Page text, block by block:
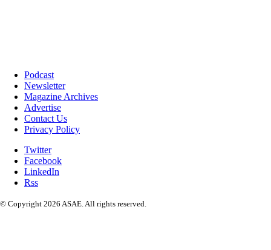
Podcast
Newsletter
Magazine Archives
Advertise
Contact Us
Privacy Policy
Twitter
Facebook
LinkedIn
Rss
© Copyright 2026 ASAE. All rights reserved.